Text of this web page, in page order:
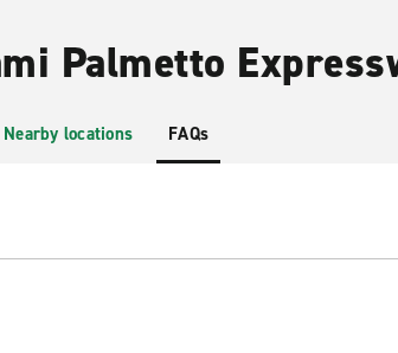
Palmetto
Nearby locations FAQs